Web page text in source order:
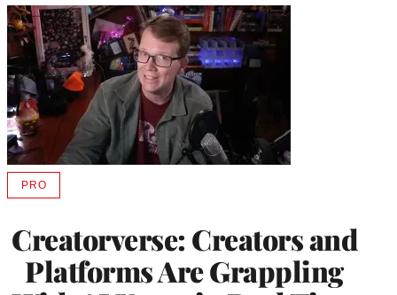
Creatorverse: Creators and
Platforms Are Grappling
PROAVAILABLE
MEMBERS